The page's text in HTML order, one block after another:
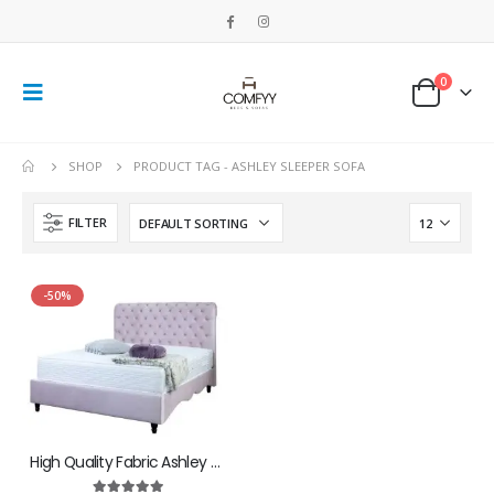
0
SHOP PRODUCT TAG - ASHLEY SLEEPER SOFA
FILTER
-50%
High Quality Fabric Ashley Bed With Best Ottoman Storage Box